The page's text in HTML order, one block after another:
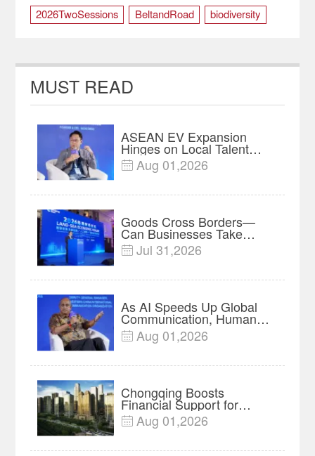
2026TwoSessions
BeltandRoad
biodiversity
Two Sessions
MUST READ
ASEAN EV Expansion
Hinges on Local Talent
and Charging Networks｜
Insights
 Aug 01,2026
Goods Cross Borders—
Can Businesses Take
Root? Land-Sea Economic
Forum Meets in Kuala
 Jul 31,2026
As AI Speeds Up Global
Communication, Humans
Protect Context and Trust |
Insights
 Aug 01,2026
Chongqing Boosts
Financial Support for
Innovation, Manufacturing
and Cross-Border Growth
 Aug 01,2026